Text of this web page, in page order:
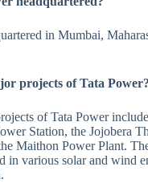
in Mumbai,
projects of Tata Power?
of Tata Power
Station, the Jojobera
Maithon Power Plant.
in various solar and wind